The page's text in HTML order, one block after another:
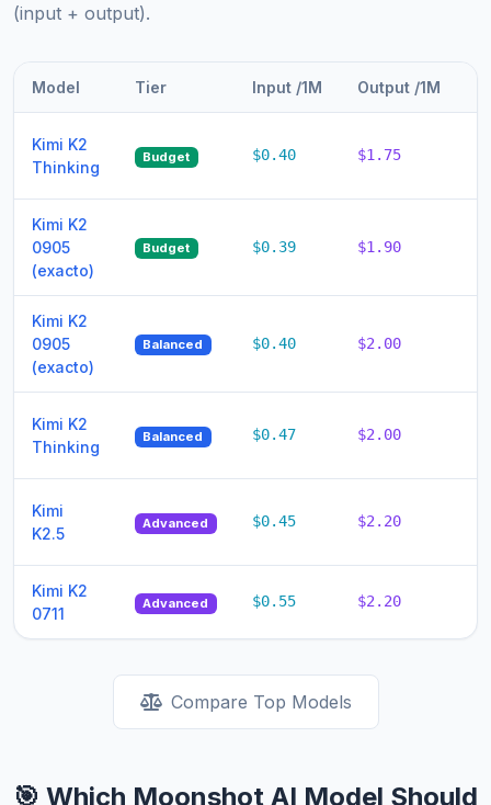
(input + output).
Model Tier Input /1M Output /1M
Kimi K2
Thinking
Budget $0.40 $1.75
Kimi K2
0905
(exacto)
Budget $0.39 $1.90
Kimi K2
0905
(exacto)
Balanced $0.40 $2.00
Kimi K2
Thinking
Balanced $0.47 $2.00
Kimi
K2.5
Advanced $0.45 $2.20
Kimi K2
0711
Advanced $0.55 $2.20
Compare Top Models
🎯 Which Moonshot AI Model Should